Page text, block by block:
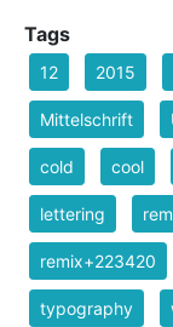
Tags
12 2015
Mittelschrift
cold cool
lettering
remix+223420
typography